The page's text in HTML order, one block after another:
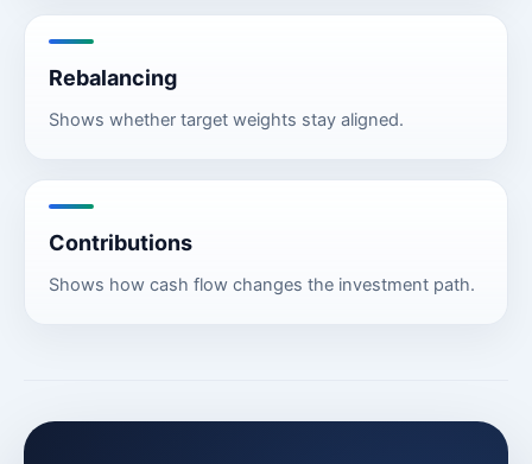
Rebalancing
Shows whether target weights stay aligned.
Contributions
Shows how cash flow changes the investment path.